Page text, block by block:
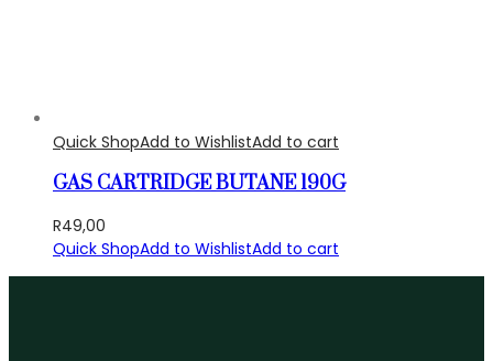
Quick ShopAdd to WishlistAdd to cart
GAS CARTRIDGE BUTANE 190G
R49,00
Quick ShopAdd to WishlistAdd to cart